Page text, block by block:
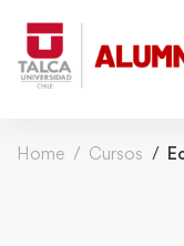
Home Cursos